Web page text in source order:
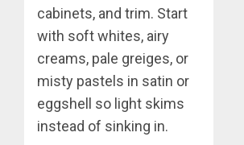
cabinets, and trim. Start
with soft whites, airy
creams, pale greiges, or
misty pastels in satin or
eggshell so light skims
instead of sinking in.